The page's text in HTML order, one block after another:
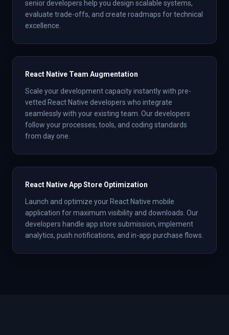
senior developers help you design scalable systems,
evaluate trade-offs, and create roadmaps for technical
excellence.
React Native Team Augmentation
Scale your development capacity instantly with pre-
vetted React Native developers who integrate
seamlessly with your existing team. Our developers
follow your processes, tools, and coding standards
from day one.
React Native App Store Optimization
Launch and optimize your React Native mobile
application for maximum visibility and downloads. Our
developers handle app store submission, implement
analytics, push notifications, and in-app purchase flows.